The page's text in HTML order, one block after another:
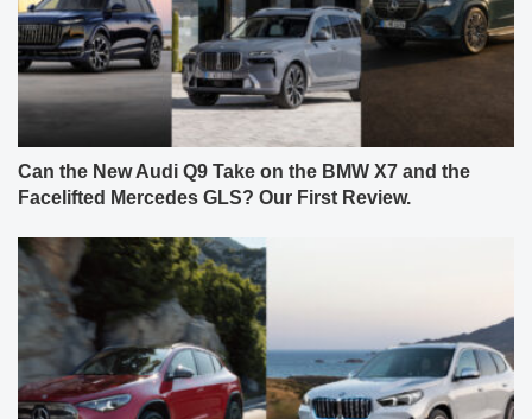
Can the New Audi Q9 Take on the BMW X7 and the
Facelifted Mercedes GLS? Our First Review.